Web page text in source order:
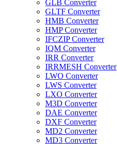
GLB Converter
GLTF Converter
HMB Converter
HMP Converter
IFCZIP Converter
IQM Converter
IRR Converter
IRRMESH Converter
LWO Converter
LWS Converter
LXO Converter
M3D Converter
DAE Converter
DXF Converter
MD2 Converter
MD3 Converter